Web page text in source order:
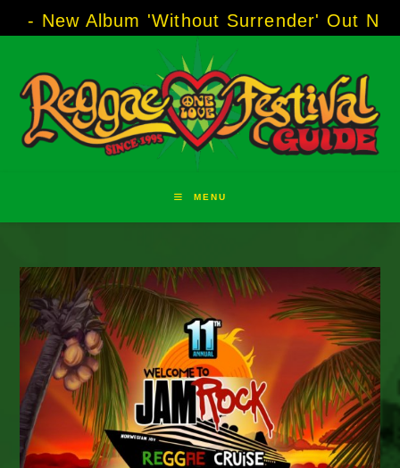
to
Album 'Without Surrender' Out Now!-----AJ
MENU